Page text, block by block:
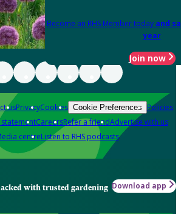
Become an RHS Member today and
year
Join now
usPrivacyCookies Cookie Preferences Policies
CareersRefer a friendAdvertise with us
centreListen to RHS podcasts
with trusted gardening Download app